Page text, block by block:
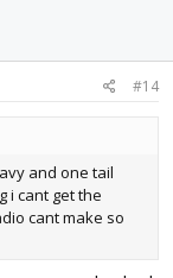
#14
and one tail
i cant get the
cant make so